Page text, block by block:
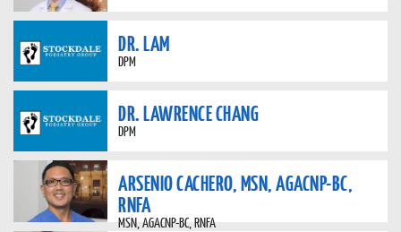
DR. LAM
DPM
DR. LAWRENCE CHANG
DPM
ARSENIO CACHERO, MSN, AGACNP-BC,
RNFA
MSN, AGACNP-BC, RNFA